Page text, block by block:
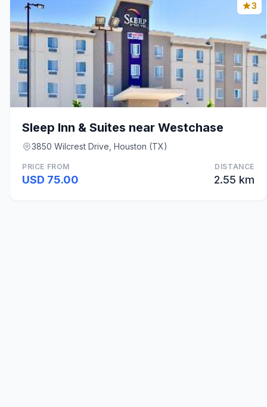
3
Sleep Inn & Suites near Westchase
3850 Wilcrest Drive, Houston (TX)
PRICE FROM
USD 75.00
DISTANCE
2.55 km